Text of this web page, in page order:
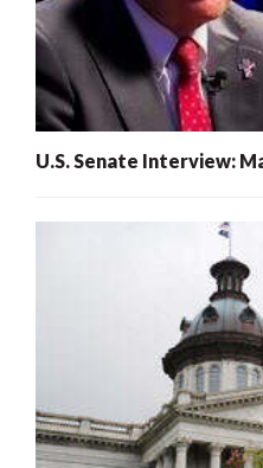
U.S. Senate Interview: